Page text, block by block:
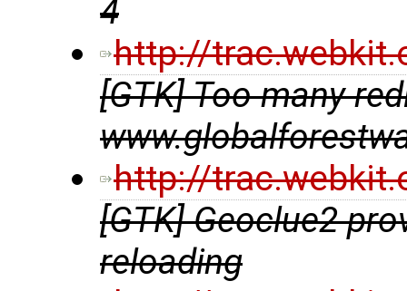
4
http://
[GTK] Too many
http://
[GTK] Geoclue2
reloading